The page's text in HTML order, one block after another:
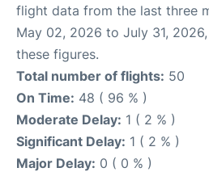
flight data from the last three
May 02, 2026 to July 31,
these figures.
Total number of flights: 50
On Time: 48 ( 96 % )
Moderate Delay: 1 ( 2 % )
Significant Delay: 1 ( 2 % )
Major Delay: 0 ( 0 % )